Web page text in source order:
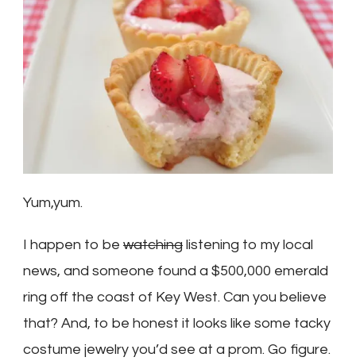
Yum,yum.
I happen to be watching listening to my local
news, and someone found a $500,000 emerald
ring off the coast of Key West. Can you believe
that? And, to be honest it looks like some tacky
costume jewelry you’d see at a prom. Go figure.